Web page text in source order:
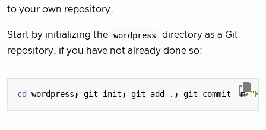
to your own repository.
Start by initializing the wordpress
directory as a Git
repository, if you have not already done so:
cd wordpress; git init; git add . ; git commit -m